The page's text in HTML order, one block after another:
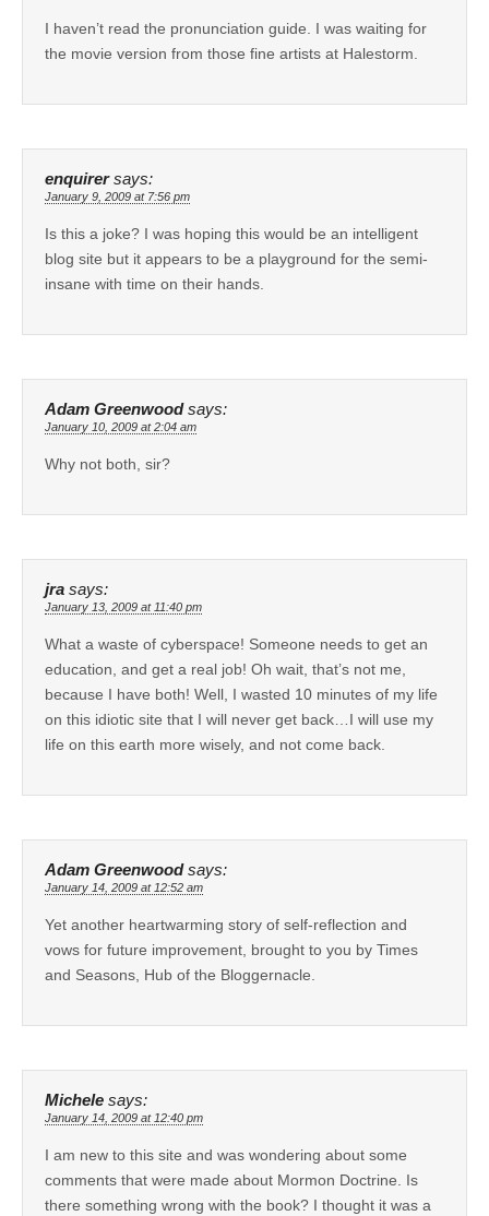
I haven’t read the pronunciation guide. I was waiting for
the movie version from those fine artists at Halestorm.
enquirer says:
January 9, 2009 at 7:56 pm
Is this a joke? I was hoping this would be an intelligent
blog site but it appears to be a playground for the semi-
insane with time on their hands.
Adam Greenwood says:
January 10, 2009 at 2:04 am
Why not both, sir?
jra says:
January 13, 2009 at 11:40 pm
What a waste of cyberspace! Someone needs to get an
education, and get a real job! Oh wait, that’s not me,
because I have both! Well, I wasted 10 minutes of my life
on this idiotic site that I will never get back…I will use my
life on this earth more wisely, and not come back.
Adam Greenwood says:
January 14, 2009 at 12:52 am
Yet another heartwarming story of self-reflection and
vows for future improvement, brought to you by Times
and Seasons, Hub of the Bloggernacle.
Michele says:
January 14, 2009 at 12:40 pm
I am new to this site and was wondering about some
comments that were made about Mormon Doctrine. Is
there something wrong with the book? I thought it was a